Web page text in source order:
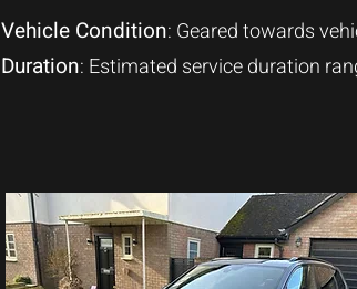
Vehicle Condition: Geared towards
Duration: Estimated service duration